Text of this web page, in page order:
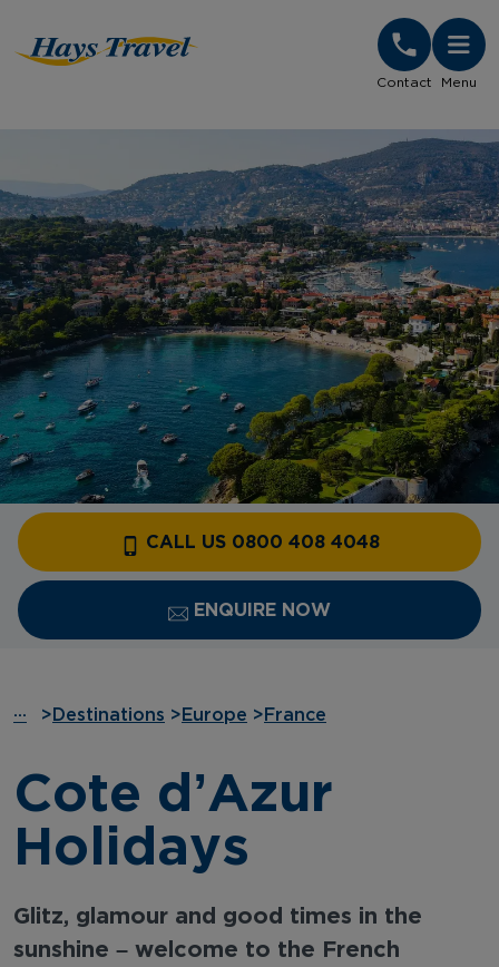
Contact Menu
CALL US 0800 408 4048
ENQUIRE NOW
··· > Destinations > Europe > France
Cote d’Azur
Holidays
Glitz, glamour and good times in the
sunshine – welcome to the French